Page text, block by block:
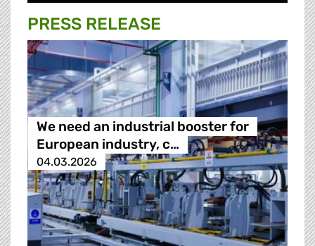
PRESS RELEASE
We need an industrial booster for
European industry, c…
04.03.2026